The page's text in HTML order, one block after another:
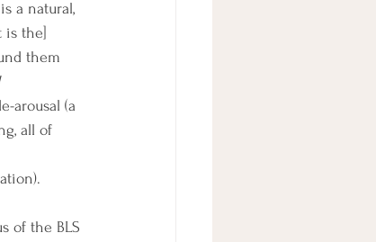
the]
them
arousal (a
all of
of the BLS